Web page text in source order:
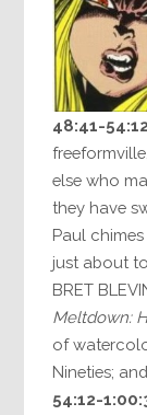
48:41-
else who
they have
Paul
just about
BRET
Meltdown:
of
Nineties;
54:12-